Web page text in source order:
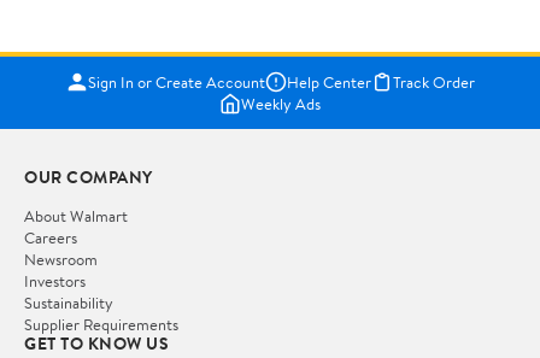
Sign In or Create Account Help Center
Track Order
Weekly Ads
OUR COMPANY
About Walmart
Careers
Newsroom
Investors
Sustainability
Supplier Requirements
GET TO KNOW US